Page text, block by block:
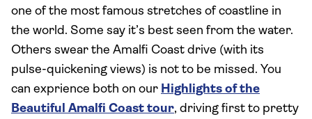
one of the most famous stretches of coastline in
the world. Some say it’s best seen from the water.
Others swear the Amalfi Coast drive (with its
pulse-quickening views) is not to be missed. You
can exprience both on our Highlights of the
Beautiful Amalfi Coast tour, driving first to pretty